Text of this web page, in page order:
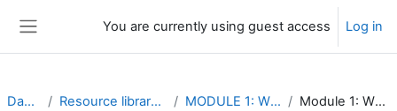
You are currently using guest access Log in
Dashboard Resource library (self-study material) MODULE 1: Why learning mobility Module 1: Why learning mobility